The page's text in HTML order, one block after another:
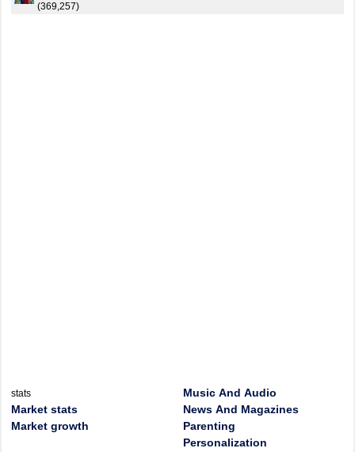
(369,257)
stats
Market stats
Market growth
Music And Audio
News And Magazines
Parenting
Personalization